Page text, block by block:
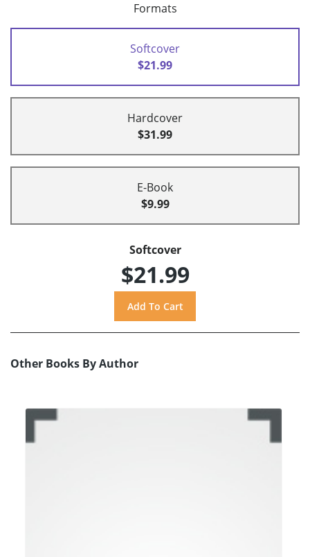
Formats
Softcover
$21.99
Hardcover
$31.99
E-Book
$9.99
Softcover
$21.99
Other Books By Author